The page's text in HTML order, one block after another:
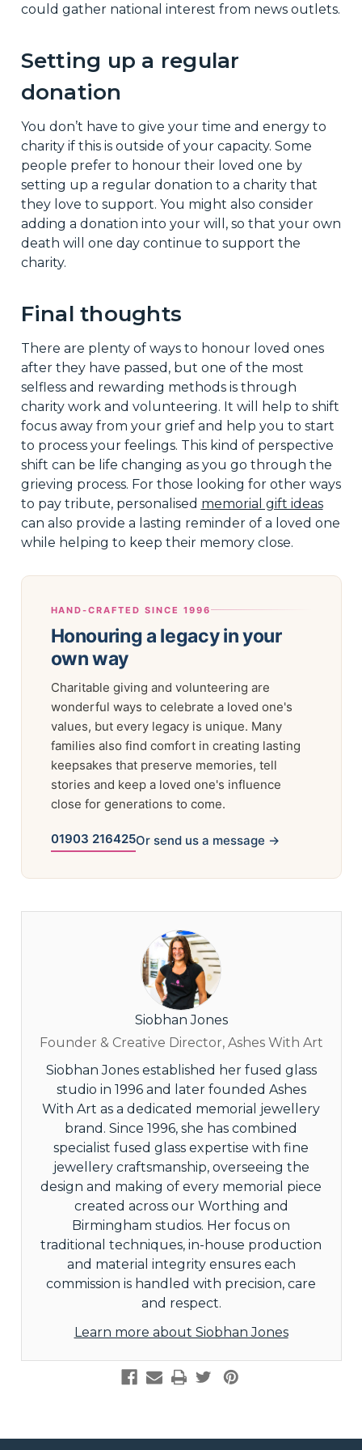
could gather national interest from news outlets.
Setting up a regular
donation
You don’t have to give your time and energy to
charity if this is outside of your capacity. Some
people prefer to honour their loved one by
setting up a regular donation to a charity that
they love to support. You might also consider
adding a donation into your will, so that your own
death will one day continue to support the
charity.
Final thoughts
There are plenty of ways to honour loved ones
after they have passed, but one of the most
selfless and rewarding methods is through
charity work and volunteering. It will help to shift
focus away from your grief and help you to start
to process your feelings. This kind of perspective
shift can be life changing as you go through the
grieving process. For those looking for other ways
to pay tribute, personalised memorial gift ideas
can also provide a lasting reminder of a loved one
while helping to keep their memory close.
HAND-CRAFTED SINCE 1996
Honouring a legacy in your
own way
Charitable giving and volunteering are
wonderful ways to celebrate a loved one's
values, but every legacy is unique. Many
families also find comfort in creating lasting
keepsakes that preserve memories, tell
stories and keep a loved one's influence
close for generations to come.
01903 216425Or send us a message →
Siobhan Jones
Founder & Creative Director, Ashes With Art
Siobhan Jones established her fused glass
studio in 1996 and later founded Ashes
With Art as a dedicated memorial jewellery
brand. Since 1996, she has combined
specialist fused glass expertise with fine
jewellery craftsmanship, overseeing the
design and making of every memorial piece
created across our Worthing and
Birmingham studios. Her focus on
traditional techniques, in-house production
and material integrity ensures each
commission is handled with precision, care
and respect.
Learn more about Siobhan Jones